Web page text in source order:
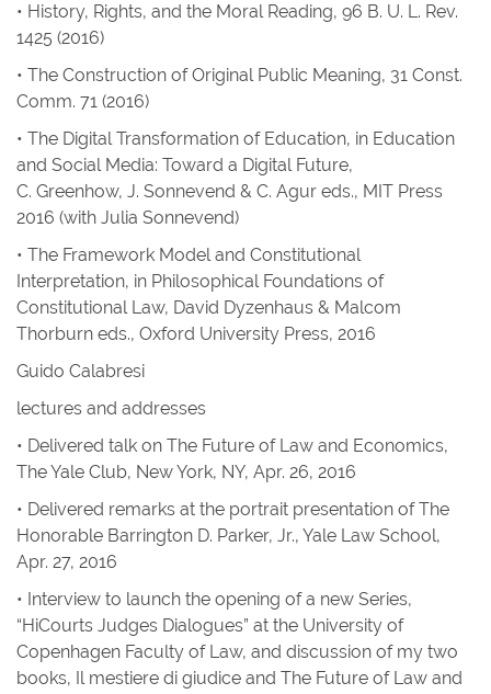
• History, Rights, and the Moral Reading, 96 B. U. L. Rev.
1425 (2016)
• The Construction of Original Public Meaning, 31 Const.
Comm. 71 (2016)
• The Digital Transformation of Education, in Education
and Social Media: Toward a Digital Future,
C. Greenhow, J. Sonnevend & C. Agur eds., MIT Press
2016 (with Julia Sonnevend)
• The Framework Model and Constitutional
Interpretation, in Philosophical Foundations of
Constitutional Law, David Dyzenhaus & Malcom
Thorburn eds., Oxford University Press, 2016
Guido Calabresi
lectures and addresses
• Delivered talk on The Future of Law and Economics,
The Yale Club, New York, NY, Apr. 26, 2016
• Delivered remarks at the portrait presentation of The
Honorable Barrington D. Parker, Jr., Yale Law School,
Apr. 27, 2016
• Interview to launch the opening of a new Series,
“HiCourts Judges Dialogues” at the University of
Copenhagen Faculty of Law, and discussion of my two
books, Il mestiere di giudice and The Future of Law and